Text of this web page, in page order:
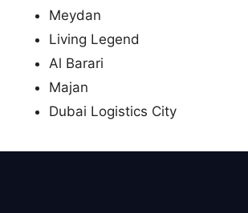
Meydan
Living Legend
Al Barari
Majan
Dubai Logistics City